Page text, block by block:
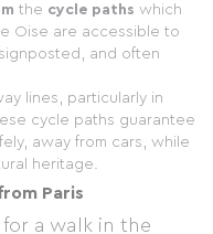
the cycle paths which
Oise are accessible to
and often
lines, particularly in
cycle paths guarantee
away from cars, while
heritage.
Paris
for a walk in the